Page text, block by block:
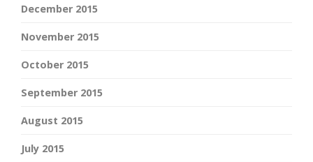
December 2015
November 2015
October 2015
September 2015
August 2015
July 2015